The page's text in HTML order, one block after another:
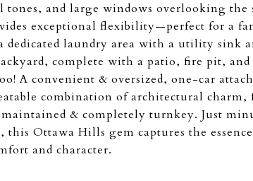
tones, and large windows overlooking
exceptional flexibility—perfect for a
dedicated laundry area with a utility sink
complete with a patio, fire pit, and
A convenient & oversized, one-car
combination of architectural
& completely turnkey. Just
this Ottawa Hills gem captures the
and character.